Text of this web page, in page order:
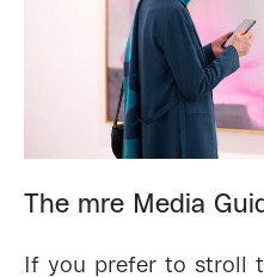
The mre Media
If you prefer to stroll